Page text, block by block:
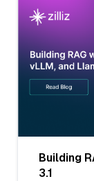
Building
3.1